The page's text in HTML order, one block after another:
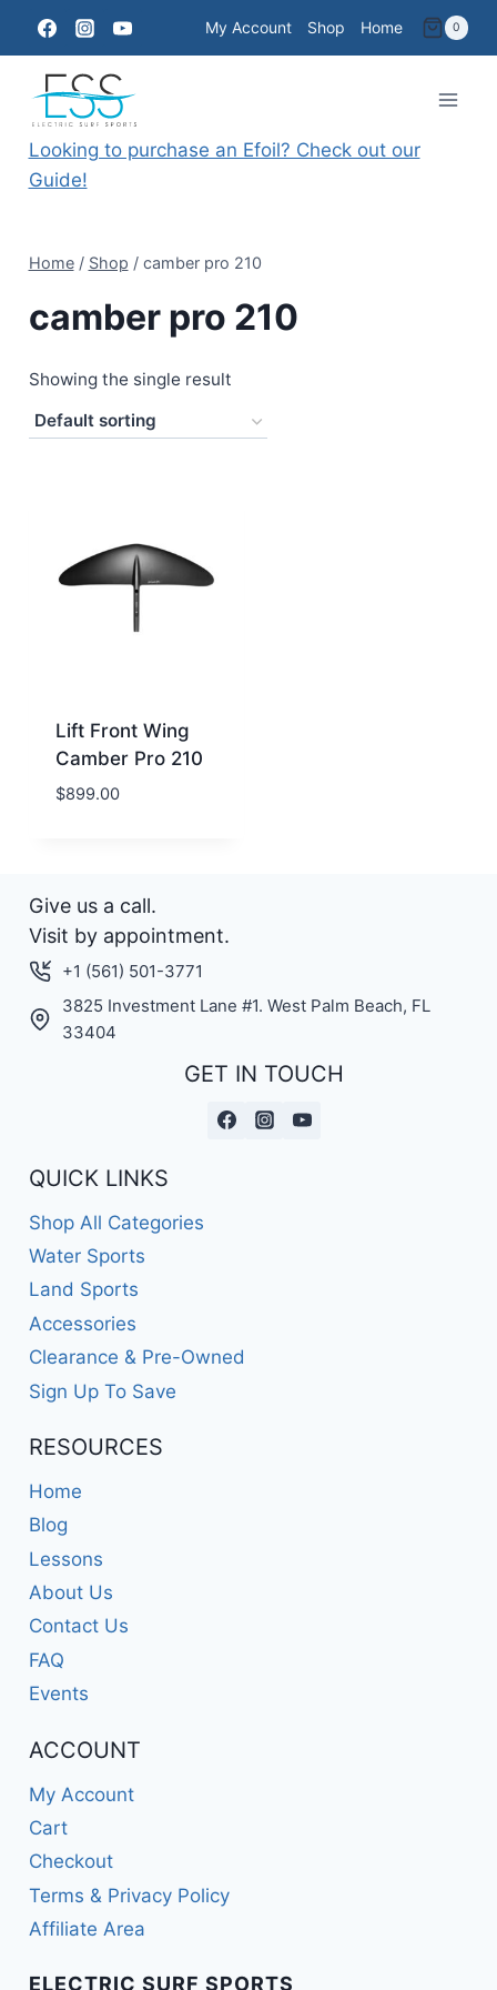
content
My Account Shop Home 0
Looking to purchase an Efoil? Check out our
Guide!
Home / Shop / camber pro 210
camber pro 210
Showing the single result
Lift Front Wing
Camber Pro 210
$899.00
Give us a call.
Visit by appointment.
+1 (561) 501-3771
3825 Investment Lane #1. West Palm Beach, FL
33404
GET IN TOUCH
QUICK LINKS
Shop All Categories
Water Sports
Land Sports
Accessories
Clearance & Pre-Owned
Sign Up To Save
RESOURCES
Home
Blog
Lessons
About Us
Contact Us
FAQ
Events
ACCOUNT
My Account
Cart
Checkout
Terms & Privacy Policy
Affiliate Area
ELECTRIC SURF SPORTS